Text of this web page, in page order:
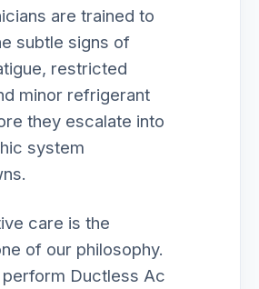
are trained to
subtle signs of
restricted
minor refrigerant
they escalate into
system
care is the
of our philosophy.
Ductless Ac